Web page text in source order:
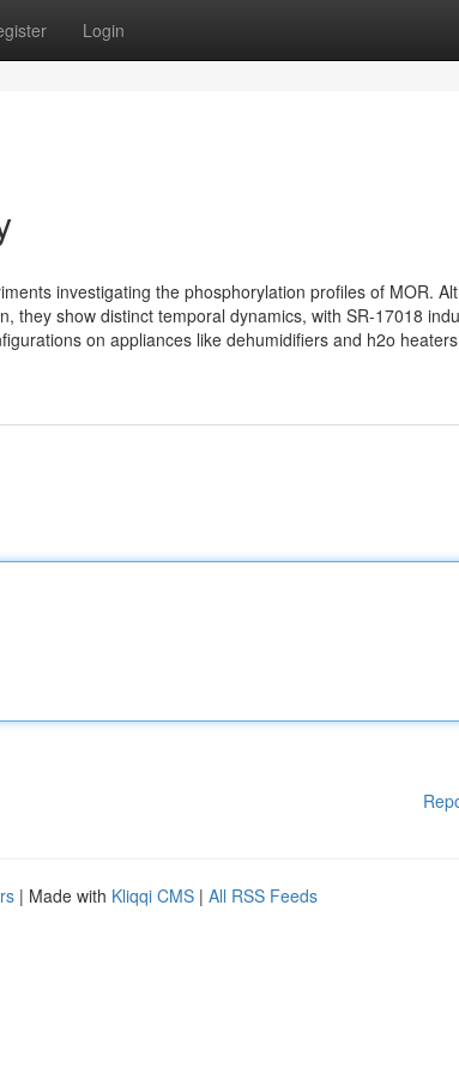
Login
investigating the phosphorylation profiles of MOR.
they show distinct temporal dynamics, with SR-17018
on appliances like dehumidifiers and h2o
| Made with Kliqqi CMS | All RSS Feeds